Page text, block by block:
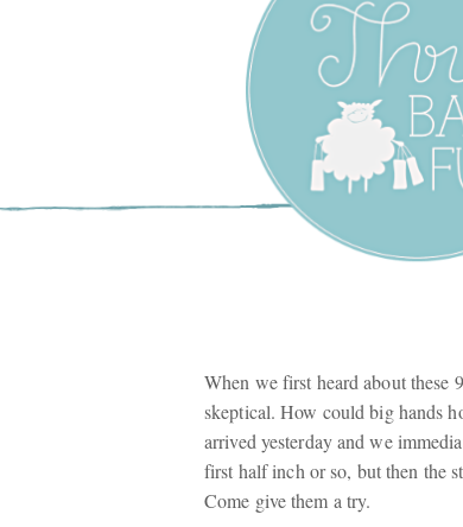
Three
Yarn
Vancouver
When we first heard about these
skeptical. How could big hands
arrived yesterday and we
first half inch or so, but then the
Come give them a try.